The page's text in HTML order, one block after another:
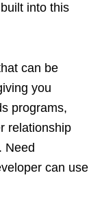
into this
can be
you
programs,
relationship
Need
can use